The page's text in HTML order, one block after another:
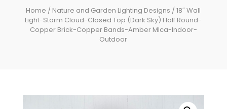
Home / Nature and Garden Lighting Designs / 18″ Wall
Light-Storm Cloud-Closed Top (Dark Sky) Half Round-
Copper Brick-Copper Bands-Amber MIca-Indoor-
Outdoor